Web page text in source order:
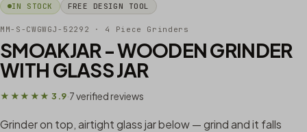
IN STOCK FREE DESIGN TOOL
MM-S-CWGWGJ-52292 · 4 Piece Grinders
SMOAKJAR - WOODEN GRINDER
WITH GLASS JAR
★★★★★ 3.9·7 verified reviews
Grinder on top, airtight glass jar below — grind and it falls